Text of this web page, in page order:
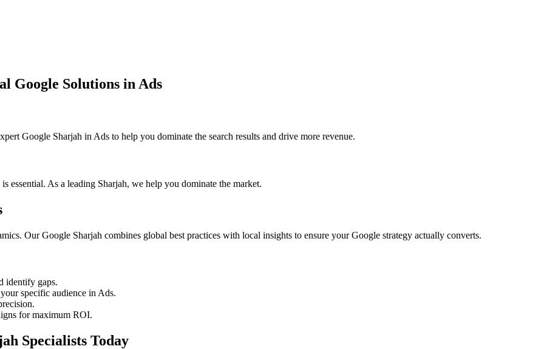
Google Solutions in Ads
Google Sharjah in Ads to help you dominate the search results and drive more revenue.
is essential. As a leading Sharjah, we help you dominate the market.
Our Google Sharjah combines global best practices with local insights to ensure your Google strategy actually converts.
identify gaps.
specific audience in Ads.
for maximum ROI.
Specialists Today